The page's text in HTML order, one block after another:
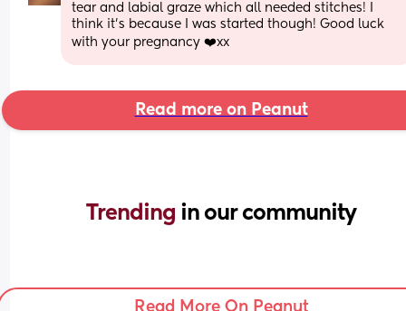
tear and labial graze which all needed stitches! I
think it’s because I was started though! Good luck
with your pregnancy ❤️xx
Read more on Peanut
Trending in our community
Read More On Peanut